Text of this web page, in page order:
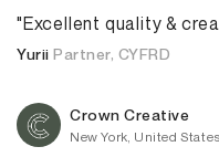
"Excellent quality &
Yurii Partner, CYFRD
Crown Creative
New York, United States